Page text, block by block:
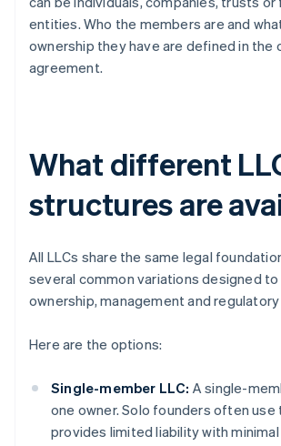
entities. Who the members are and
ownership they have are defined in the
agreement.
What different
structures are
All LLCs share the same legal
several common variations designed
ownership, management and
Here are the options:
Single-member LLC: A single-
one owner. Solo founders often
provides limited liability with